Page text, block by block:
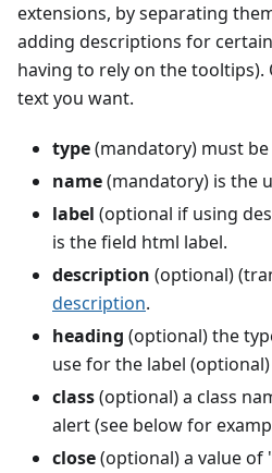
extensions, by separating
adding descriptions for
having to rely on the
text you want.
type(mandatory) must be
name(mandatory) is the
label (optional if using
is the field html label.
description (optional)
description.
heading (optional) the
use for the label
class(optional) a class
alert (see below for
close(optional) a value